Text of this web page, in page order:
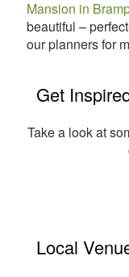
Mansion in
beautiful –
our planners for
Get
Take a look at
Local